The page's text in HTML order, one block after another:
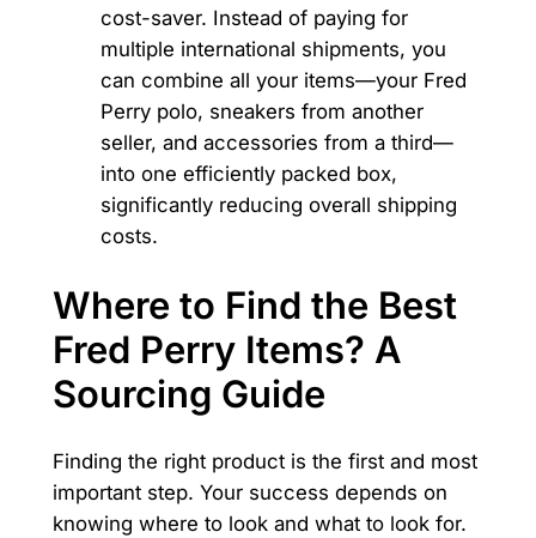
cost-saver. Instead of paying for
multiple international shipments, you
can combine all your items—your Fred
Perry polo, sneakers from another
seller, and accessories from a third—
into one efficiently packed box,
significantly reducing overall shipping
costs.
Where to Find the Best
Fred Perry Items? A
Sourcing Guide
Finding the right product is the first and most
important step. Your success depends on
knowing where to look and what to look for.